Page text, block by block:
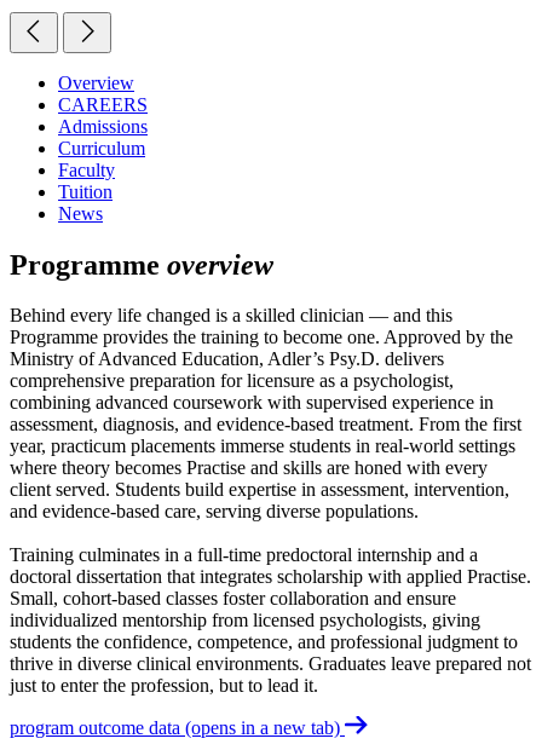
Overview
CAREERS
Admissions
Curriculum
Faculty
Tuition
News
Programme overview
Behind every life changed is a skilled clinician — and this
Programme provides the training to become one. Approved by the
Ministry of Advanced Education, Adler’s Psy.D. delivers
comprehensive preparation for licensure as a psychologist,
combining advanced coursework with supervised experience in
assessment, diagnosis, and evidence-based treatment. From the first
year, practicum placements immerse students in real-world settings
where theory becomes Practise and skills are honed with every
client served. Students build expertise in assessment, intervention,
and evidence-based care, serving diverse populations.
Training culminates in a full-time predoctoral internship and a
doctoral dissertation that integrates scholarship with applied Practise.
Small, cohort-based classes foster collaboration and ensure
individualized mentorship from licensed psychologists, giving
students the confidence, competence, and professional judgment to
thrive in diverse clinical environments. Graduates leave prepared not
just to enter the profession, but to lead it.
program outcome data (opens in a new tab)